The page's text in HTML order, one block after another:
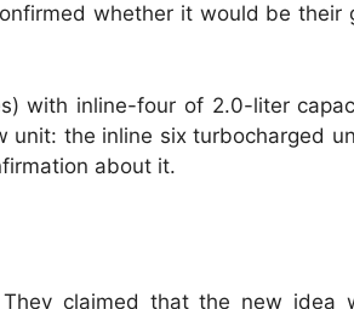
whether it would be their
with inline-four of 2.0-liter
the inline six turbocharged
about it.
claimed that the new idea